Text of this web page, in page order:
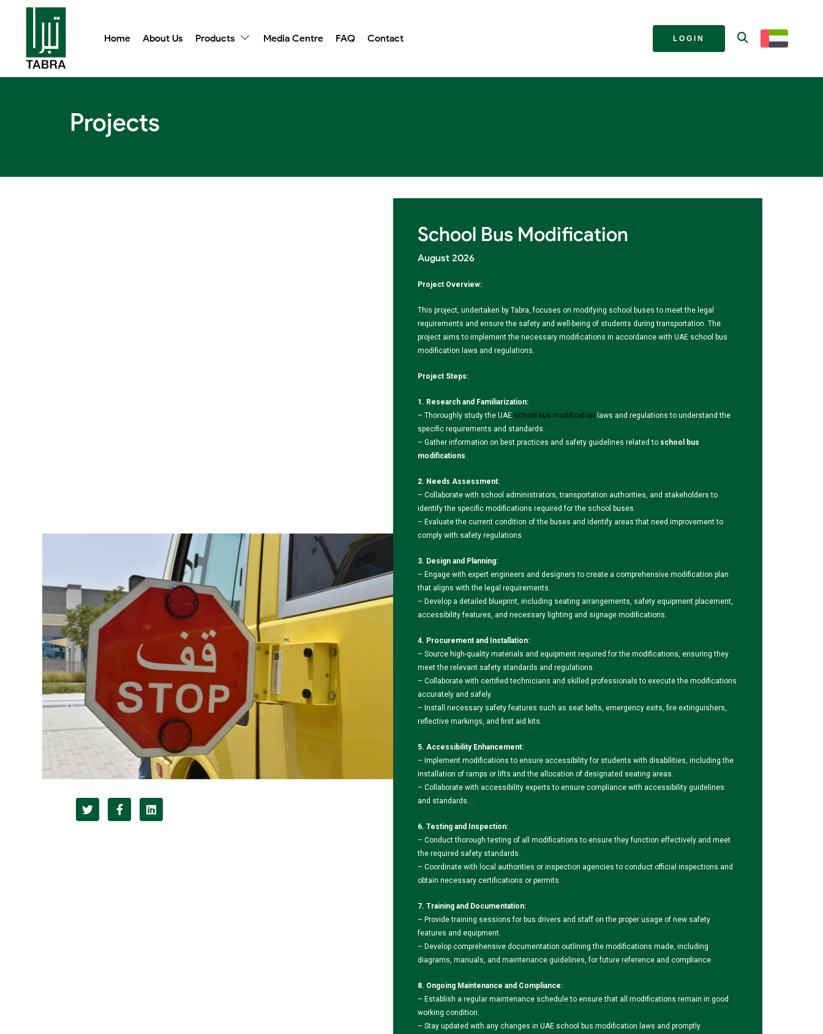
Home About Us Products Media Centre FAQ Contact LOGIN
Projects
School Bus Modification
August 2026
Project Overview:
This project, undertaken by Tabra, focuses on modifying school buses to meet the legal
requirements and ensure the safety and well-being of students during transportation. The
project aims to implement the necessary modifications in accordance with UAE school bus
modification laws and regulations.
Project Steps:
1. Research and Familiarization:
– Thoroughly study the UAE school bus modification laws and regulations to understand the
specific requirements and standards.
– Gather information on best practices and safety guidelines related to school bus
modifications
2. Needs Assessment:
– Collaborate with school administrators, transportation authorities, and stakeholders to
identify the specific modifications required for the school buses.
– Evaluate the current condition of the buses and identify areas that need improvement to
comply with safety regulations.
3. Design and Planning:
– Engage with expert engineers and designers to create a comprehensive modification plan
that aligns with the legal requirements.
– Develop a detailed blueprint, including seating arrangements, safety equipment placement,
accessibility features, and necessary lighting and signage modifications.
4. Procurement and Installation:
– Source high-quality materials and equipment required for the modifications, ensuring they
meet the relevant safety standards and regulations.
– Collaborate with certified technicians and skilled professionals to execute the modifications
accurately and safely.
– Install necessary safety features such as seat belts, emergency exits, fire extinguishers,
reflective markings, and first aid kits.
5. Accessibility Enhancement:
– Implement modifications to ensure accessibility for students with disabilities, including the
installation of ramps or lifts and the allocation of designated seating areas.
– Collaborate with accessibility experts to ensure compliance with accessibility guidelines
and standards.
6. Testing and Inspection:
– Conduct thorough testing of all modifications to ensure they function effectively and meet
the required safety standards.
– Coordinate with local authorities or inspection agencies to conduct official inspections and
obtain necessary certifications or permits.
7. Training and Documentation:
– Provide training sessions for bus drivers and staff on the proper usage of new safety
features and equipment.
– Develop comprehensive documentation outlining the modifications made, including
diagrams, manuals, and maintenance guidelines, for future reference and compliance.
8. Ongoing Maintenance and Compliance:
– Establish a regular maintenance schedule to ensure that all modifications remain in good
working condition.
– Stay updated with any changes in UAE school bus modification laws and promptly